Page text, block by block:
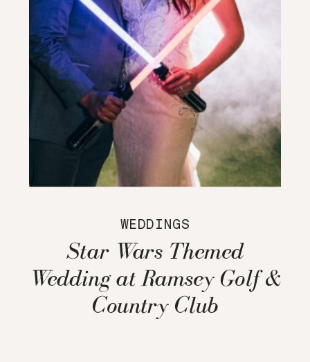
WEDDINGS
Star Wars Themed
Wedding at Ramsey Golf &
Country Club